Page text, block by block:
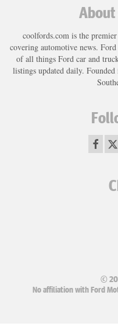
About
coolfords.com is the
covering automotive news.
of all things Ford car and
listings updated daily.
©
No affiliation with Ford